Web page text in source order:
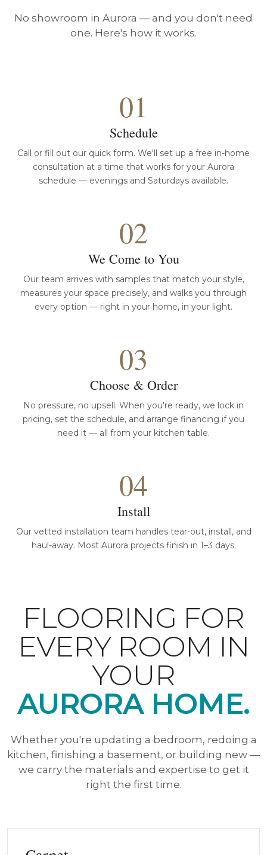
No showroom in Aurora — and you don't need
one. Here's how it works.
01
Schedule
Call or fill out our quick form. We'll set up a free in-home
consultation at a time that works for your Aurora
schedule — evenings and Saturdays available.
02
We Come to You
Our team arrives with samples that match your style,
measures your space precisely, and walks you through
every option — right in your home, in your light.
03
Choose & Order
No pressure, no upsell. When you're ready, we lock in
pricing, set the schedule, and arrange financing if you
need it — all from your kitchen table.
04
Install
Our vetted installation team handles tear-out, install, and
haul-away. Most Aurora projects finish in 1–3 days.
FLOORING FOR
EVERY ROOM IN
YOUR
AURORA HOME.
Whether you're updating a bedroom, redoing a
kitchen, finishing a basement, or building new —
we carry the materials and expertise to get it
right the first time.